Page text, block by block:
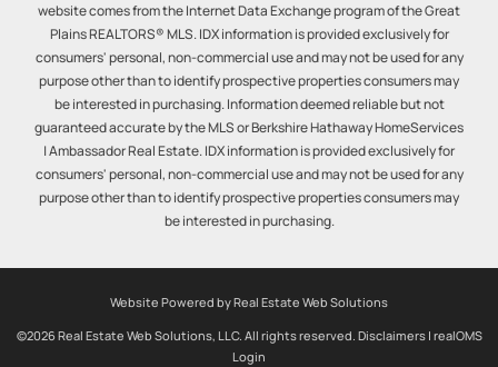
website comes from the Internet Data Exchange program of the Great
Plains REALTORS® MLS. IDX information is provided exclusively for
consumers' personal, non-commercial use and may not be used for any
purpose other than to identify prospective properties consumers may
be interested in purchasing. Information deemed reliable but not
guaranteed accurate by the MLS or Berkshire Hathaway HomeServices
| Ambassador Real Estate. IDX information is provided exclusively for
consumers' personal, non-commercial use and may not be used for any
purpose other than to identify prospective properties consumers may
be interested in purchasing.
Website Powered by Real Estate Web Solutions
©2026 Real Estate Web Solutions, LLC. All rights reserved. Disclaimers| realOMS
Login